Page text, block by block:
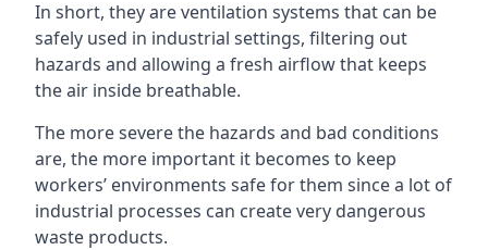
In short, they are ventilation systems that can be
safely used in industrial settings, filtering out
hazards and allowing a fresh airflow that keeps
the air inside breathable.
The more severe the hazards and bad conditions
are, the more important it becomes to keep
workers’ environments safe for them since a lot of
industrial processes can create very dangerous
waste products.